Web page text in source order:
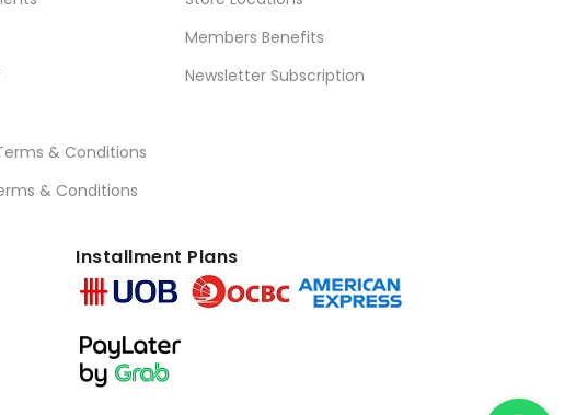
& Conditions
& Conditions
Members Benefits
Newsletter Subscription
Installment Plans